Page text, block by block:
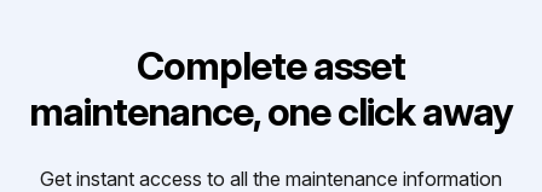
Complete asset
maintenance, one click away
Get instant access to all the maintenance information